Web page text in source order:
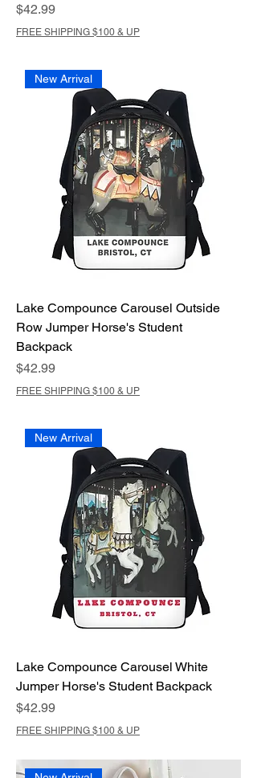
Price
$42.99
FREE SHIPPING $100 & UP
New Arrival
Lake Compounce Carousel Outside
Row Jumper Horse's Student
Backpack
Price
$42.99
FREE SHIPPING $100 & UP
New Arrival
Lake Compounce Carousel White
Jumper Horse's Student Backpack
Price
$42.99
FREE SHIPPING $100 & UP